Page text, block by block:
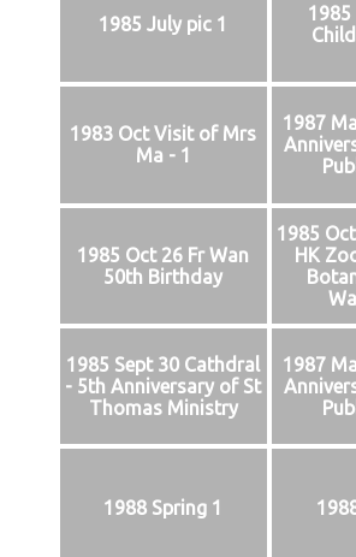
1985 July pic 1
1983 Oct Visit of Mrs
Ma - 1
1987
1985 Oct 26 Fr Wan
50th Birthday
1985
HK
1985 Sept 30 Cathdral
- 5th Anniversary of St
Thomas Ministry
1987
1988 Spring 1